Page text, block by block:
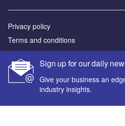
Sign up for our daily
Give your business an
industry insights.
Privacy policy
Terms and conditions
Sitemap
Powered by
© GlobalData Plc 2026